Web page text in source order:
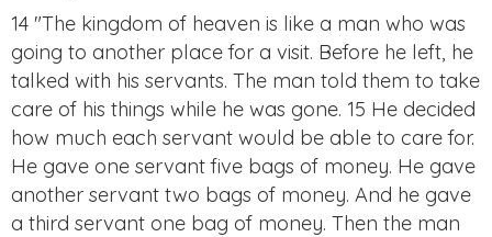
14 "The kingdom of heaven is like a man who was
going to another place for a visit. Before he left, he
talked with his servants. The man told them to take
care of his things while he was gone. 15 He decided
how much each servant would be able to care for.
He gave one servant five bags of money. He gave
another servant two bags of money. And he gave
a third servant one bag of money. Then the man